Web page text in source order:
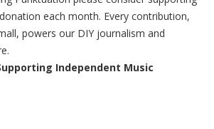
each month. Every contribution,
powers our DIY journalism and
Independent Music